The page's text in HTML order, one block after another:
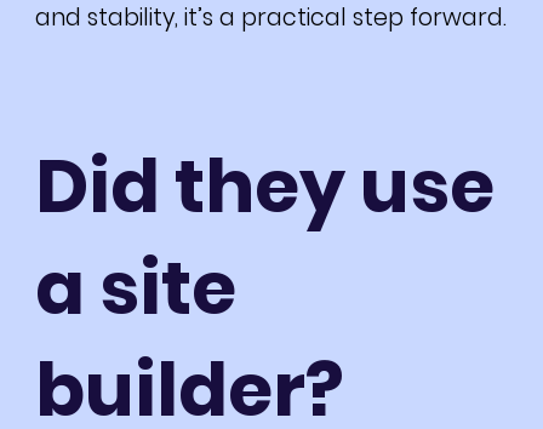
and stability, it’s a practical step forward.
Did they use
a site
builder?